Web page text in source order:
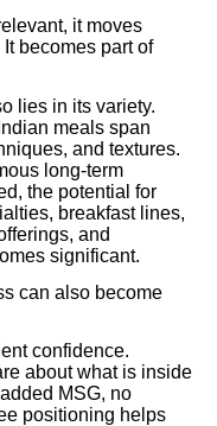
it moves
becomes part of
lies in its variety.
meals span
and textures.
long-term
the potential for
breakfast lines,
and
significant.
can also become
confidence.
about what is inside
MSG, no
positioning helps